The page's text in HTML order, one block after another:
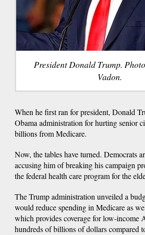
President Donald Trump.
Vadon.
When he first ran for president, Donald
Obama administration for hurting senior
billions from Medicare.
Now, the tables have turned. Democrats
accusing him of breaking his campaign
the federal health care program for the
The Trump administration unveiled a
would reduce spending in Medicare as
which provides coverage for low-income
hundreds of billions of dollars compared